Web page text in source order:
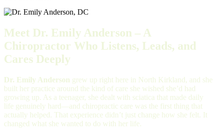
Meet Dr. Emily Anderson – A
Chiropractor Who Listens, Leads, and
Cares Deeply
Dr. Emily Anderson grew up right here in North Kirkland, and she
built her practice around the kind of care she wished she’d had
growing up. As a teenager, she dealt with sciatica that made daily
life genuinely hard—and chiropractic care was the first thing that
actually helped. That experience didn’t just change how she felt. It
changed what she wanted to do with her life.